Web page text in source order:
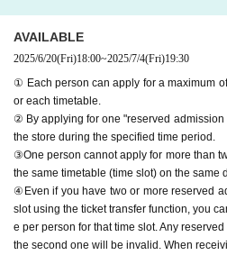
＝＝＝＝＝
＊ーーーーーーーーー＊
[1] About first-come-first-served
●Applications for "First-come, first-
s" will only be accepted through
● First come, first served reservations
ree.
● Reservations can be made on a first-
iries form on the FavoteriA official
y.AdmissionWe are not accepting any
AVAILABLE
2025/6/20(Fri)18:00~2025/7/4(Fri)19:30
① Each person can apply for a maximum
or each timetable.
② By applying for one "reserved
the store during the specified time period.
③One person cannot apply for more than
the same timetable (time slot) on the same
④Even if you have two or more reserved
slot using the ticket transfer function, you
e per person for that time slot. Any
the second one will be invalid. When